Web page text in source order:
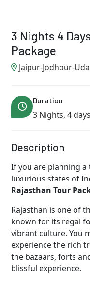
3 Nights 4
Package
Jaipur-Jodhpur-
Duration
3 Nights, 4 days
Description
If you are planning
luxurious states of
Rajasthan Tour
Rajasthan is one of
known for its regal
vibrant culture. You
experience the rich
the bazaars, forts
blissful experience.